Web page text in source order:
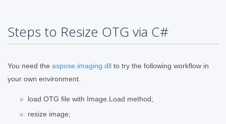
Steps to Resize OTG via C#
You need the aspose.imaging.dll to try the following workflow in
your own environment.
load OTG file with Image.Load method;
resize image;